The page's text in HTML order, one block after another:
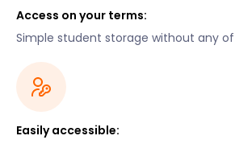
Access on your terms:
Simple student storage without any
Easily accessible: